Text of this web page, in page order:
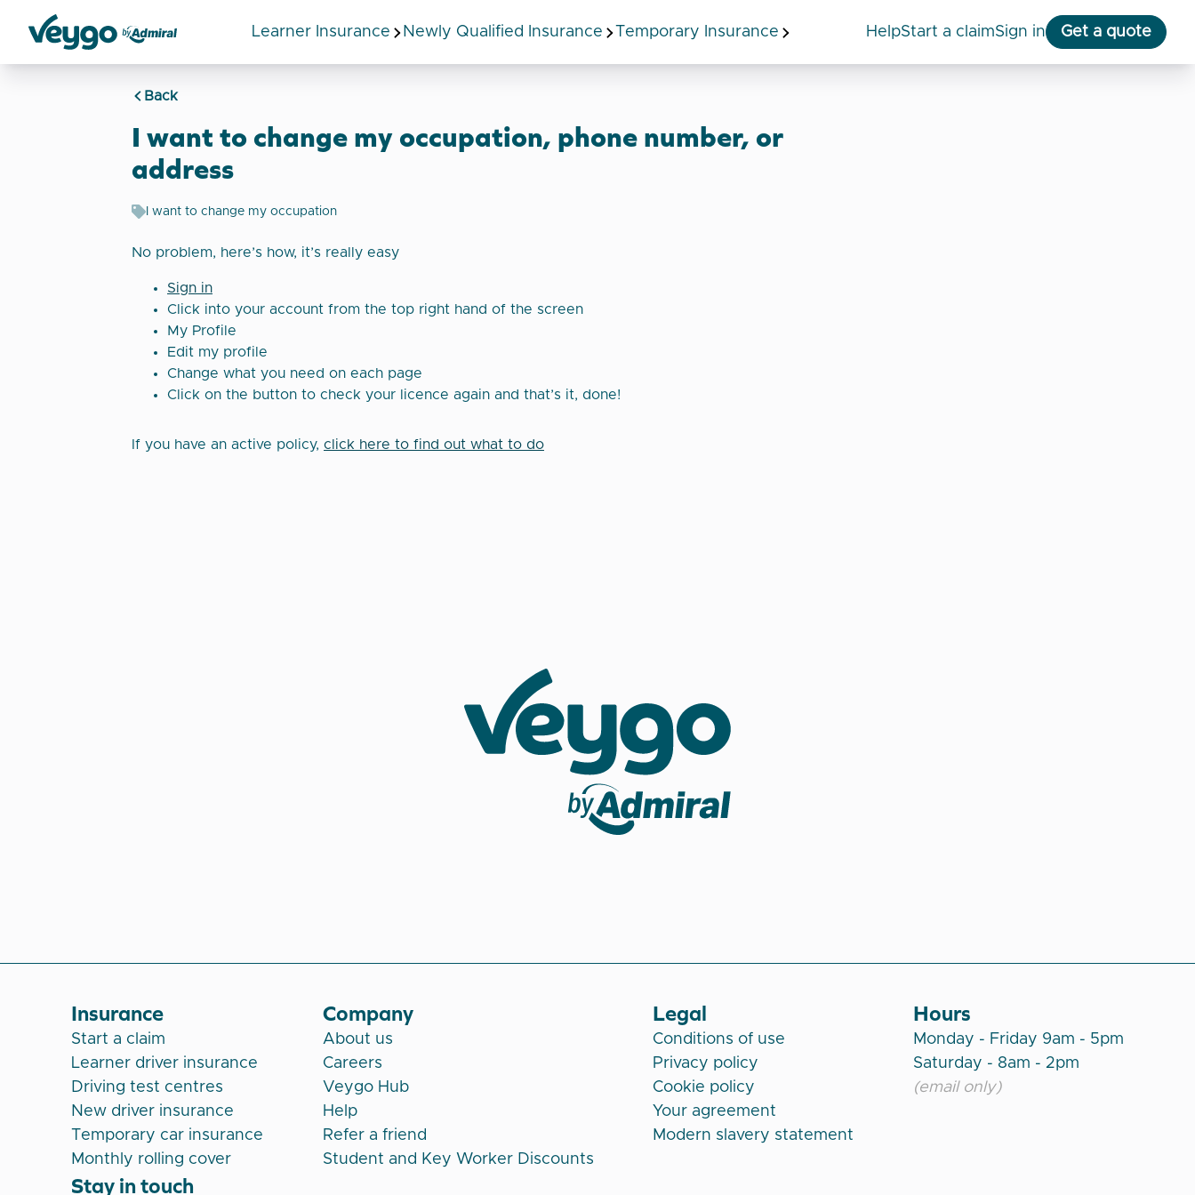
Veygo by Admiral
Learner Insurance Newly Qualified Insurance Temporary Insurance help start a claimSign in Get a quote
Back
I want to change my occupation, phone number, or
address
I want to change my occupation
No problem, here’s how, it’s really easy
Sign in
Click into your account from the top right hand of the screen
My Profile
Edit my profile
Change what you need on each page
Click on the button to check your licence again and that’s it, done!
If you have an active policy, click here to find out what to do
Insurance
Start a claim
Learner driver insurance
Driving test centres
New driver insurance
Temporary car insurance
Monthly rolling cover
Company
About us
Careers
Veygo Hub
Help
Refer a friend
Student and Key Worker Discounts
Legal
Conditions of use
Privacy policy
Cookie policy
Your agreement
Modern slavery statement
Hours
Monday - Friday 9am - 5pm
Saturday - 8am - 2pm
(email only)
Stay in touch